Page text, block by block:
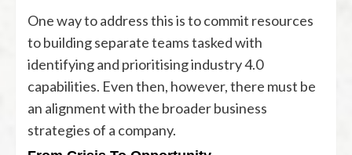
One way to address this is to commit resources
to building separate teams tasked with
identifying and prioritising industry 4.0
capabilities. Even then, however, there must be
an alignment with the broader business
strategies of a company.